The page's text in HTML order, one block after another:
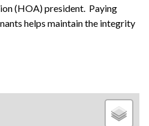
(HOA) president. Paying
helps maintain the integrity